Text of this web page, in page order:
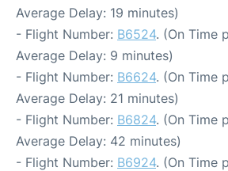
Average Delay: 19 minutes)
- Flight Number: B6524. (On Time
Average Delay: 9 minutes)
- Flight Number: B6624. (On Time
Average Delay: 21 minutes)
- Flight Number: B6824. (On Time
Average Delay: 42 minutes)
- Flight Number: B6924. (On Time